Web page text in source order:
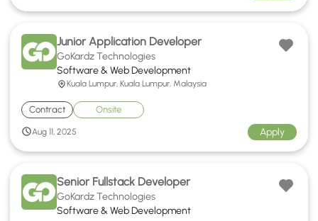
Junior Application Developer
GoKardz Technologies
Software & Web Development
Kuala Lumpur, Kuala Lumpur, Malaysia
Contract Onsite
Aug 11, 2025 Apply
Senior Fullstack Developer
GoKardz Technologies
Software & Web Development